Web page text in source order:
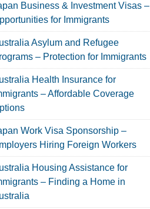
Business & Investment Visas –
for Immigrants
Asylum and Refugee
– Protection for Immigrants
Health Insurance for
– Affordable Coverage
Work Visa Sponsorship –
Hiring Foreign Workers
Housing Assistance for
– Finding a Home in